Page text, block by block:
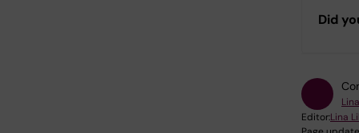
Did
Editor:Lina